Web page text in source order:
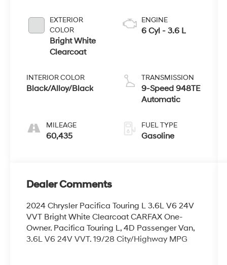
EXTERIOR
COLOR
Bright White
Clearcoat
INTERIOR COLOR
Black/Alloy/Black
MILEAGE
60,435
ENGINE
6 Cyl - 3.6 L
TRANSMISSION
9-Speed 948TE
Automatic
FUEL TYPE
Gasoline
Dealer Comments
2024 Chrysler Pacifica Touring L 3.6L V6 24V
VVT Bright White Clearcoat CARFAX One-
Owner. Pacifica Touring L, 4D Passenger Van,
3.6L V6 24V VVT. 19/28 City/Highway MPG